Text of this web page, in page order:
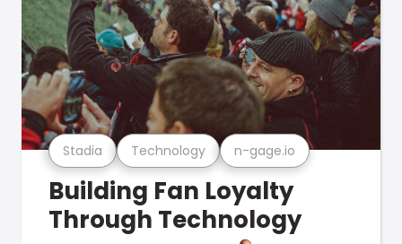
Stadia Technology n-gage.io
Building Fan Loyalty
Through Technology